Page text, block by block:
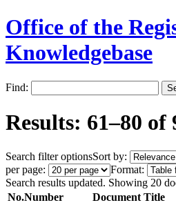
Office of the
Knowledgebase
Find:
Results: 61–80 of
Search filter optionsSort by:
per page:
Format:
Search results updated. Showing 20
No.Number Document Title